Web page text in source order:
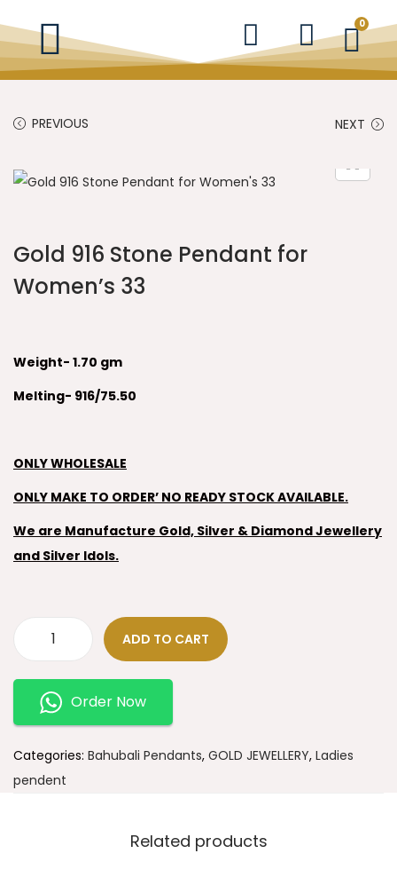
0
PREVIOUS NEXT
Gold 916 Stone Pendant for
Women’s 33
Weight- 1.70 gm
Melting- 916/75.50
ONLY WHOLESALE
ONLY MAKE TO ORDER’ NO READY STOCK AVAILABLE.
We are Manufacture Gold, Silver & Diamond Jewellery
and Silver Idols.
ADD TO CART
Order Now
Categories: Bahubali Pendants, GOLD JEWELLERY, Ladies
pendent
Related products